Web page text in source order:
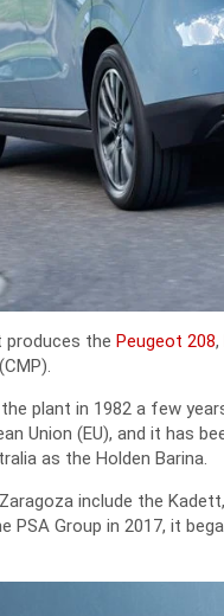
produces the Peugeot 208,
plant in 1982 a few
Union (EU), and it has
as the Holden Barina.
include the
PSA Group in 2017, it